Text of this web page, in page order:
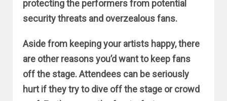
protecting the performers from potential
security threats and overzealous fans.
Aside from keeping your artists happy, there
are other reasons you’d want to keep fans
off the stage. Attendees can be seriously
hurt if they try to dive off the stage or crowd